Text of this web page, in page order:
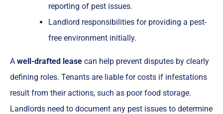
reporting of pest issues.
Landlord responsibilities for providing a pest-
free environment initially.
A well-drafted lease can help prevent disputes by clearly
defining roles. Tenants are liable for costs if infestations
result from their actions, such as poor food storage.
Landlords need to document any pest issues to determine